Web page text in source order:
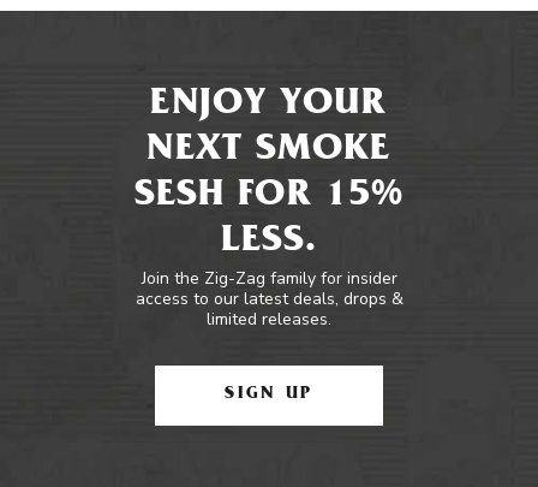
ENJOY YOUR
NEXT SMOKE
SESH FOR 15%
LESS.
Join the Zig-Zag family for insider
access to our latest deals, drops &
limited releases.
SIGN UP